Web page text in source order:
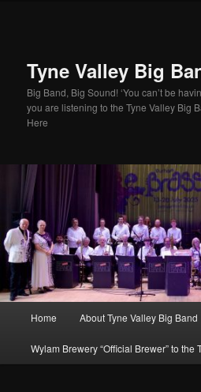
Tyne Valley Big
Big Band, Big Sound! ‘You can’t be
you are listening to the Tyne Valley Big
Here
Home About Tyne Valley Big Band
Wylam Brewery “Official Brewer” to the